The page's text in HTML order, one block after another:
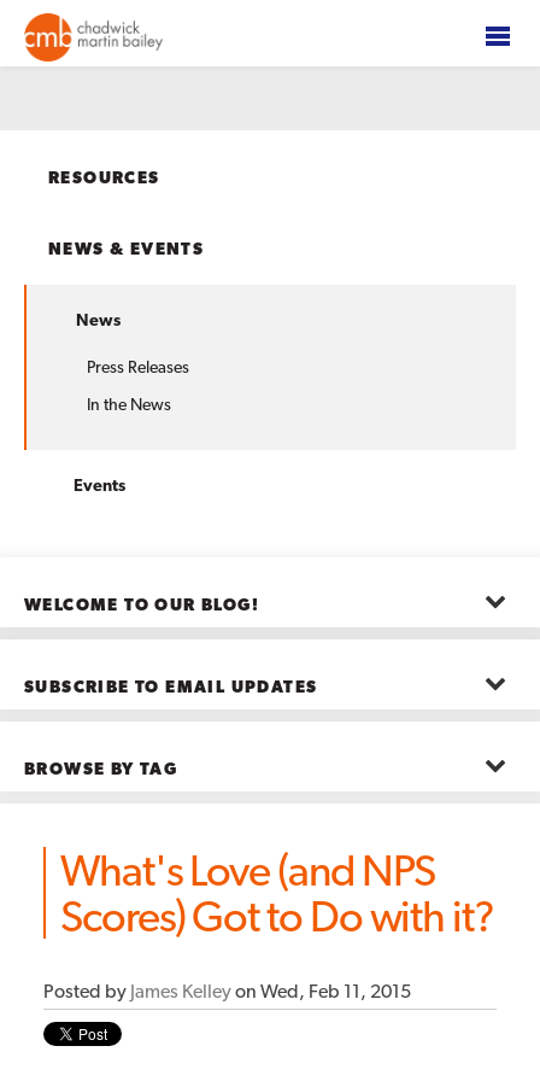
RESOURCES
NEWS & EVENTS
News
Press Releases
In the News
Events
WELCOME TO OUR BLOG!
The posts here represent the opinions of CMB employees and guests
SUBSCRIBE TO EMAIL UPDATES
First name*
Email*
BROWSE BY TAG
B2B(5)
Big Data(26)
Boston (11)
see all
What's Love (and NPS
Scores) Got to Do with it?
Posted by James Kelleyon Wed, Feb 11, 2015